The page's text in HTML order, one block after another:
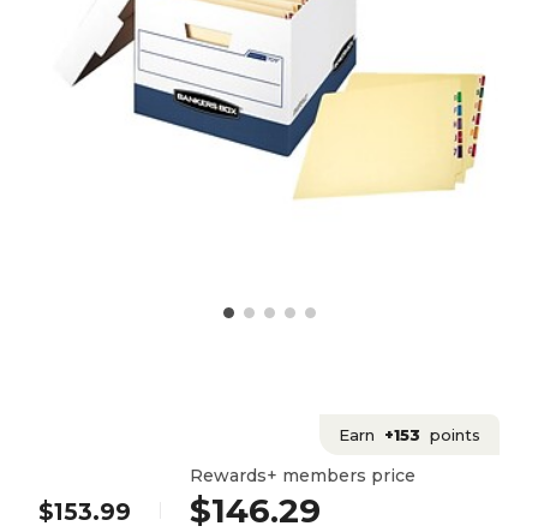
Earn +153 points
$153.99
Rewards+ members price
$146.29